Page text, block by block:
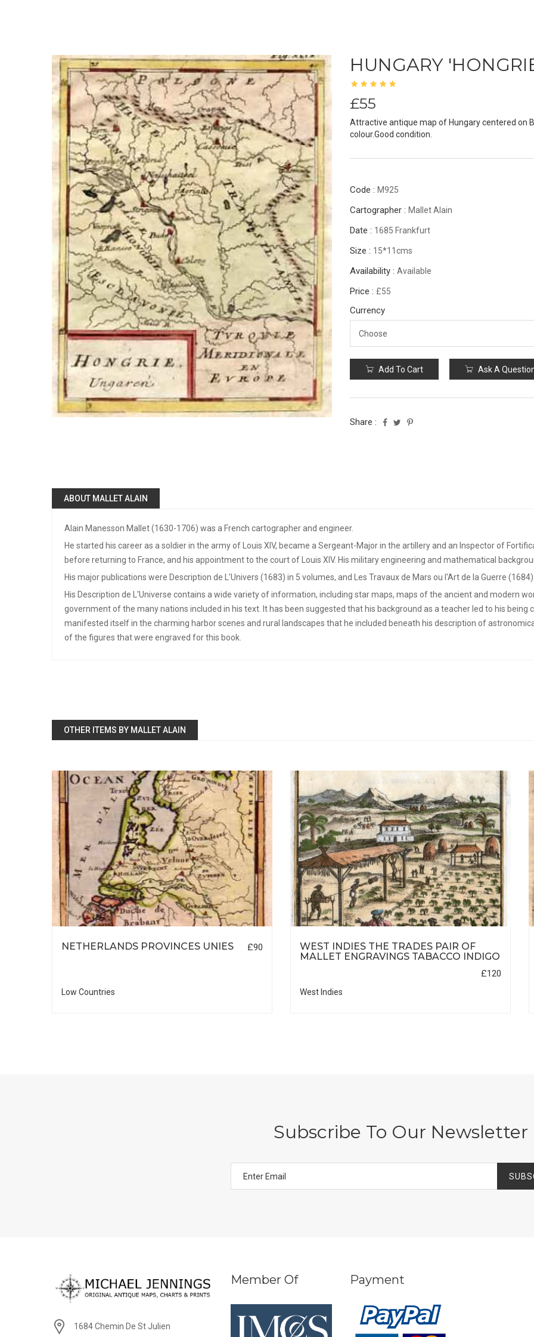
HUNGARY
£55
Attractive antique map of Hungary centered on
colour.Good condition.
Code : M925
Cartographer : Mallet Alain
Date : 1685 Frankfurt
Size : 15*11cms
Availability : Available
Price : £55
Currency
Add To Cart Ask A
Share :
ABOUT MALLET ALAIN
Alain Manesson Mallet (1630-1706) was a French cartographer and engineer.
He started his career as a soldier in the army of Louis XIV, became a Sergeant-Major in the artillery and an Inspector of
before returning to France, and his appointment to the court of Louis XIV. His military engineering and mathematical
His major publications were Description de L'Univers (1683) in 5 volumes, and Les Travaux de Mars ou l'Art de la Guerre
His Description de L'Universe contains a wide variety of information, including star maps, maps of the ancient and modern
government of the many nations included in his text. It has been suggested that his background as a teacher led to his
manifested itself in the charming harbor scenes and rural landscapes that he included beneath his description of
of the figures that were engraved for this book.
OTHER ITEMS BY MALLET ALAIN
NETHERLANDS PROVINCES UNIES £90
Low Countries
WEST INDIES THE TRADES PAIR OF
MALLET ENGRAVINGS TABACCO INDIGO
£120
West Indies
Subscribe To Our Newsletter
1684 Chemin De St Julien
Member Of Payment